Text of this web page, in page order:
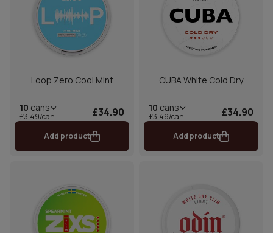
Loop Zero Cool Mint
10 cans
£3.49/can £34.90
Add product
CUBA White Cold Dry
10 cans
£3.49/can £34.90
Add product